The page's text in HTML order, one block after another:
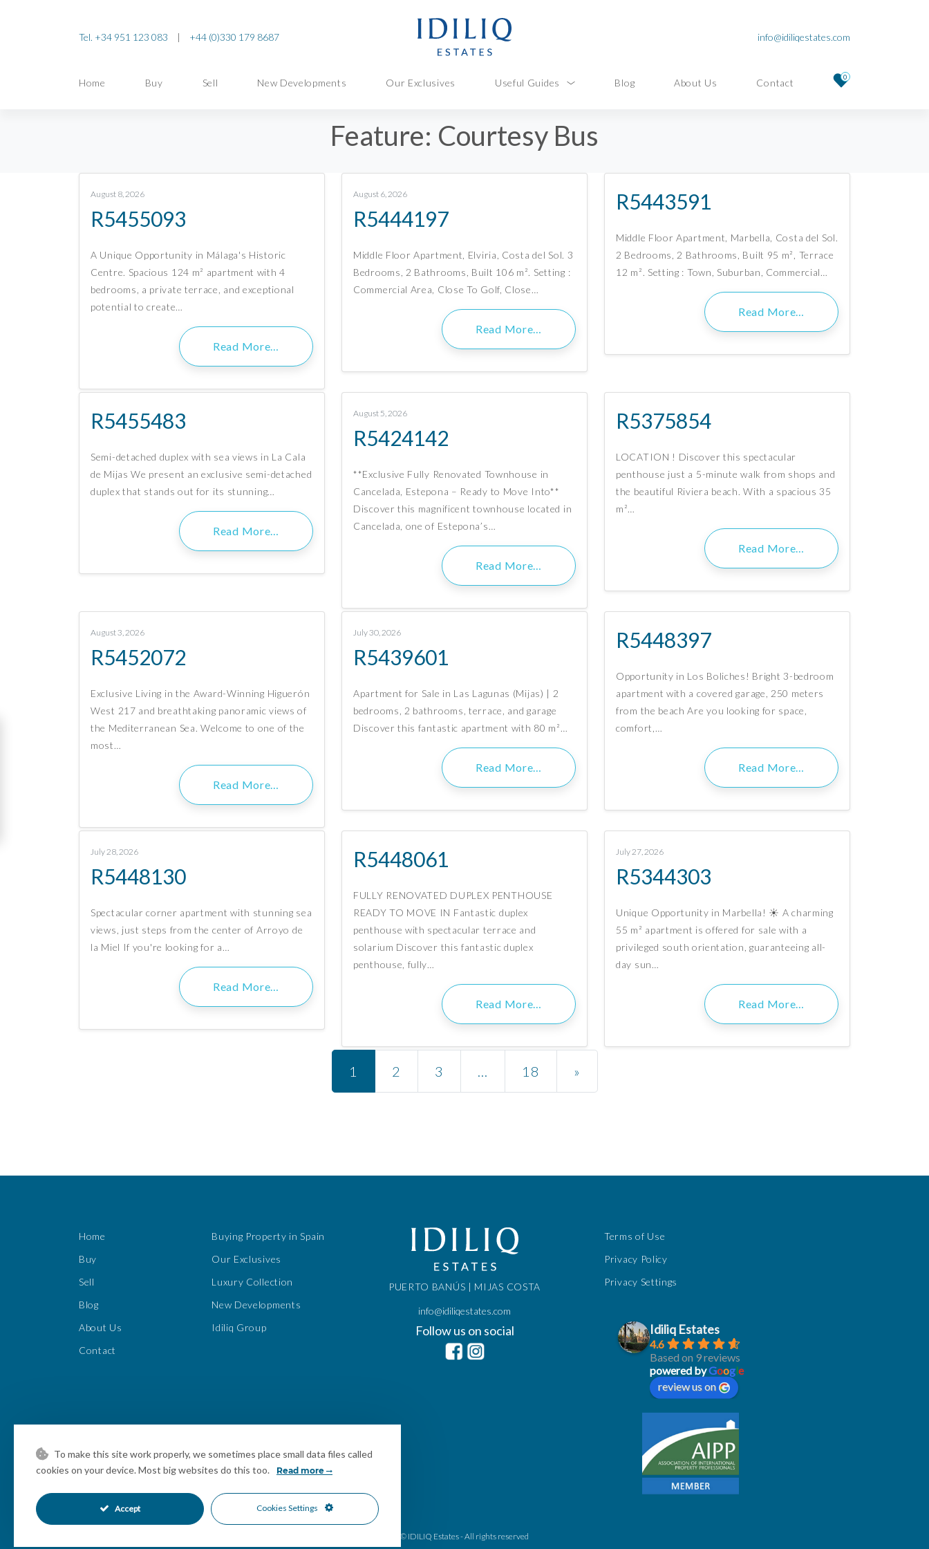
Tel. +34 951 123 083 | +44 (0)330 179 8687 info@idiliqestates.com
Home Buy Sell New Developments Our Exclusives Useful Guides Blog About Us Contact 0
Feature: Courtesy Bus
August 8, 2026
R5455093
A Unique Opportunity in Málaga's Historic
Centre. Spacious 124 m² apartment with 4
bedrooms, a private terrace, and exceptional
potential to create…
Read More…
August 6, 2026
R5444197
Middle Floor Apartment, Elviria, Costa del Sol. 3
Bedrooms, 2 Bathrooms, Built 106 m². Setting :
Commercial Area, Close To Golf, Close…
Read More…
R5443591
Middle Floor Apartment, Marbella, Costa del Sol.
2 Bedrooms, 2 Bathrooms, Built 95 m², Terrace
12 m². Setting : Town, Suburban, Commercial…
Read More…
R5455483
Semi-detached duplex with sea views in La Cala
de Mijas We present an exclusive semi-detached
duplex that stands out for its stunning…
Read More…
August 5, 2026
R5424142
**Exclusive Fully Renovated Townhouse in
Cancelada, Estepona – Ready to Move Into**
Discover this magnificent townhouse located in
Cancelada, one of Estepona’s…
Read More…
R5375854
LOCATION ! Discover this spectacular
penthouse just a 5-minute walk from shops and
the beautiful Riviera beach. With a spacious 35
m²…
Read More…
August 3, 2026
R5452072
Exclusive Living in the Award-Winning Higuerón
West 217 and breathtaking panoramic views of
the Mediterranean Sea. Welcome to one of the
most…
Read More…
July 30, 2026
R5439601
Apartment for Sale in Las Lagunas (Mijas) | 2
bedrooms, 2 bathrooms, terrace, and garage
Discover this fantastic apartment with 80 m²…
Read More…
R5448397
Opportunity in Los Boliches! Bright 3-bedroom
apartment with a covered garage, 250 meters
from the beach Are you looking for space,
comfort,…
Read More…
July 28, 2026
R5448130
Spectacular corner apartment with stunning sea
views, just steps from the center of Arroyo de
la Miel If you're looking for a…
Read More…
R5448061
FULLY RENOVATED DUPLEX PENTHOUSE
READY TO MOVE IN Fantastic duplex
penthouse with spectacular terrace and
solarium Discover this fantastic duplex
penthouse, fully…
Read More…
July 27, 2026
R5344303
Unique Opportunity in Marbella! ☀️ A charming
55 m² apartment is offered for sale with a
privileged south orientation, guaranteeing all-
day sun…
Read More…
Posts navigation
1 2 3 … 18 »
Home
Buy
Sell
Blog
About Us
Contact
Buying Property in Spain
Our Exclusives
Luxury Collection
New Developments
Idiliq Group
PUERTO BANÚS | MIJAS COSTA
info@idiliqestates.com
Follow us on social
Terms of Use
Privacy Policy
Privacy Settings
Idiliq Estates
4.6
Based on 9 reviews
powered byGoogle
review us on
© IDILIQ Estates - All rights reserved
To make this site work properly, we sometimes place small data files called
cookies on your device. Most big websites do this too.
Read more
Accept Cookies Settings